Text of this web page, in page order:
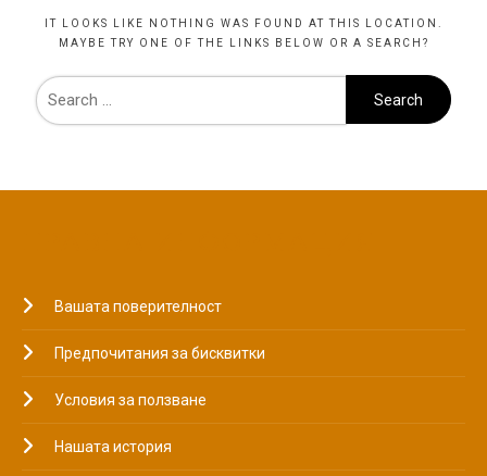
IT LOOKS LIKE NOTHING WAS FOUND AT THIS LOCATION.
MAYBE TRY ONE OF THE LINKS BELOW OR A SEARCH?
Вашата поверителност
Предпочитания за бисквитки
Условия за ползване
Нашата история